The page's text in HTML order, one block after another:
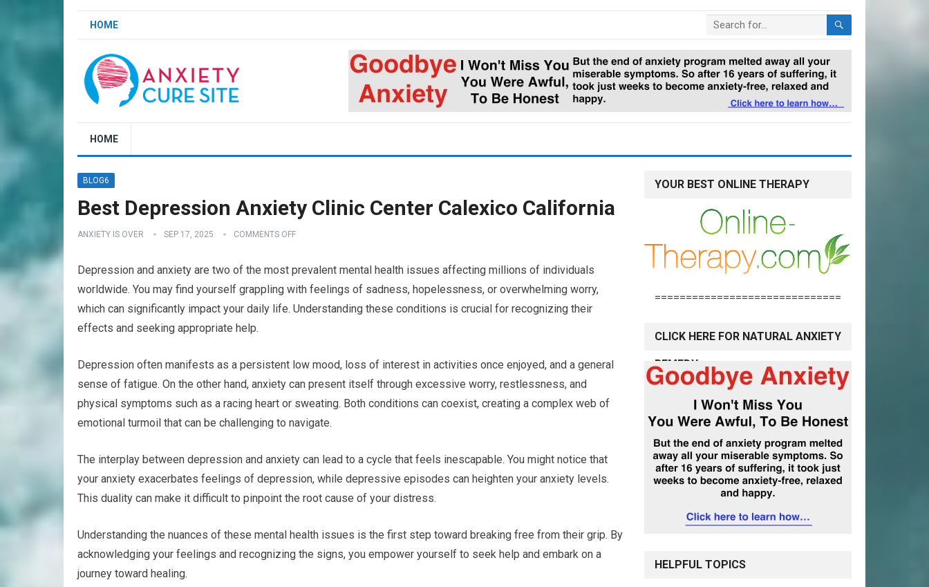
HOME
HOME
BLOG6
Best Depression Anxiety Clinic Center Calexico California
ANXIETY IS OVER SEP 17, 2025 COMMENTS OFF
Depression and anxiety are two of the most prevalent mental health issues affecting millions of individuals
worldwide. You may find yourself grappling with feelings of sadness, hopelessness, or overwhelming worry,
which can significantly impact your daily life. Understanding these conditions is crucial for recognizing their
effects and seeking appropriate help.
Depression often manifests as a persistent low mood, loss of interest in activities once enjoyed, and a general
sense of fatigue. On the other hand, anxiety can present itself through excessive worry, restlessness, and
physical symptoms such as a racing heart or sweating. Both conditions can coexist, creating a complex web of
emotional turmoil that can be challenging to navigate.
The interplay between depression and anxiety can lead to a cycle that feels inescapable. You might notice that
your anxiety exacerbates feelings of depression, while depressive episodes can heighten your anxiety levels.
This duality can make it difficult to pinpoint the root cause of your distress.
Understanding the nuances of these mental health issues is the first step toward breaking free from their grip. By
acknowledging your feelings and recognizing the signs, you empower yourself to seek help and embark on a
journey toward healing.
YOUR BEST ONLINE THERAPY
==============================
CLICK HERE FOR NATURAL ANXIETY
REMEDY
HELPFUL TOPICS